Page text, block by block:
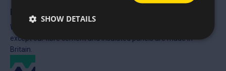
Made in Britain
We stock British made products wherever possible. Everything
except our fibre cement and insulated panels are made in
Britain.
SHOW DETAILS